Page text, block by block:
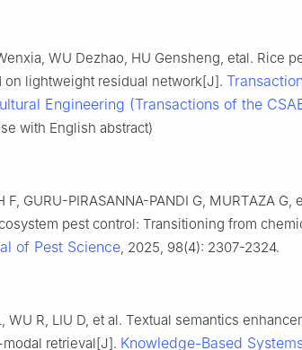
WU Dezhao, HU Gensheng, etal. Rice
on lightweight residual network[J].
Engineering (Transactions of the
with English abstract)
F, GURU-PIRASANNA-PANDI G, MURTAZA
pest control: Transitioning from
of Pest Science, 2025, 98(4): 2307-2324.
WU R, LIU D, et al. Textual semantics
retrieval[J]. Knowledge-Based